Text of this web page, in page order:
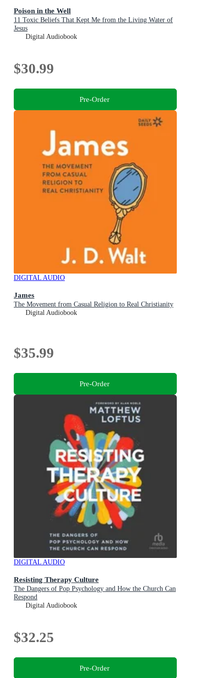
Poison in the Well
11 Toxic Beliefs That Kept Me from the Living Water of
Jesus
Digital Audiobook
$30.99
Pre-Order
DIGITAL AUDIO
James
The Movement from Casual Religion to Real Christianity
Digital Audiobook
$35.99
Pre-Order
DIGITAL AUDIO
Resisting Therapy Culture
The Dangers of Pop Psychology and How the Church Can
Respond
Digital Audiobook
$32.25
Pre-Order